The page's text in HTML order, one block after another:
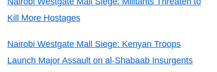
Kill More Hostages
Nairobi Westgate Mall Siege: Kenyan Troops
Launch Major Assault on al-Shabaab Insurgents